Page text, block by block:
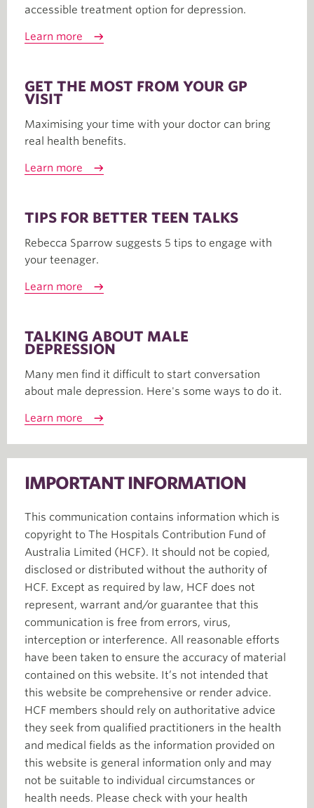
accessible treatment option for depression.
Learn more
GET THE MOST FROM YOUR GP
VISIT
Maximising your time with your doctor can bring
real health benefits.
Learn more
TIPS FOR BETTER TEEN TALKS
Rebecca Sparrow suggests 5 tips to engage with
your teenager.
Learn more
TALKING ABOUT MALE
DEPRESSION
Many men find it difficult to start conversation
about male depression. Here's some ways to do it.
Learn more
IMPORTANT INFORMATION
This communication contains information which is
copyright to The Hospitals Contribution Fund of
Australia Limited (HCF). It should not be copied,
disclosed or distributed without the authority of
HCF. Except as required by law, HCF does not
represent, warrant and/or guarantee that this
communication is free from errors, virus,
interception or interference. All reasonable efforts
have been taken to ensure the accuracy of material
contained on this website. It’s not intended that
this website be comprehensive or render advice.
HCF members should rely on authoritative advice
they seek from qualified practitioners in the health
and medical fields as the information provided on
this website is general information only and may
not be suitable to individual circumstances or
health needs. Please check with your health